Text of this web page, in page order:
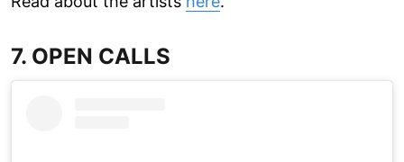
7. OPEN CALLS